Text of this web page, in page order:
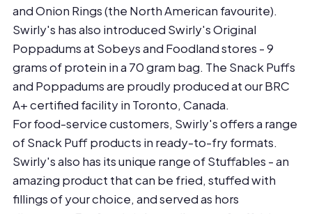
and Onion Rings (the North American favourite).
Swirly's has also introduced Swirly's Original
Poppadums at Sobeys and Foodland stores - 9
grams of protein in a 70 gram bag. The Snack Puffs
and Poppadums are proudly produced at our BRC
A+ certified facility in Toronto, Canada.
For food-service customers, Swirly's offers a range
of Snack Puff products in ready-to-fry formats.
Swirly's also has its unique range of Stuffables - an
amazing product that can be fried, stuffed with
fillings of your choice, and served as hors